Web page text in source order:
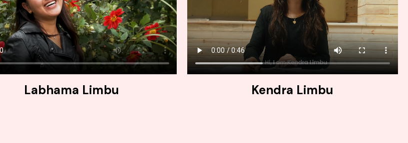
Labhama Limbu Kendra Limbu